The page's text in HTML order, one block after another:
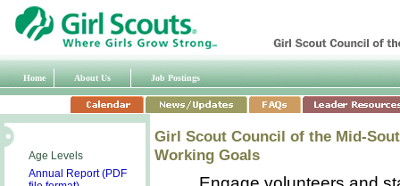
Home About Us Job Postings
Age Levels
Annual Report (PDF
Girl Scout Council of the Mid-
Working Goals